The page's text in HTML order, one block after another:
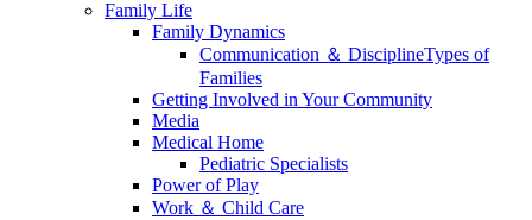
Family Life
Family Dynamics
Communication ＆ DisciplineTypes of
Families
Getting Involved in Your Community
Media
Medical Home
Pediatric Specialists
Power of Play
Work ＆ Child Care